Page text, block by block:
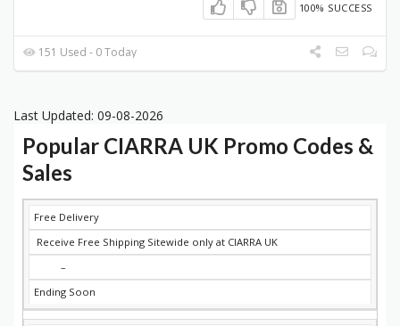
100% SUCCESS
151 Used - 0 Today
Last Updated: 09-08-2026
Popular CIARRA UK Promo Codes &
Sales
DISCOUNT
Free Delivery
Receive Free Shipping Sitewide only at CIARRA UK
–
Ending Soon